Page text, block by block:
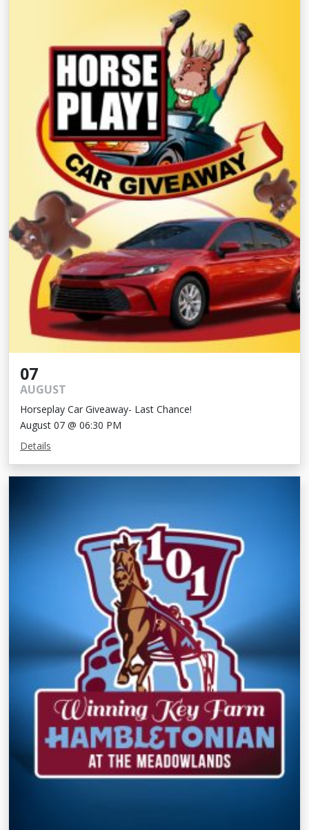
07
AUGUST
Horseplay Car Giveaway- Last Chance!
August 07 @ 06:30 PM
Details